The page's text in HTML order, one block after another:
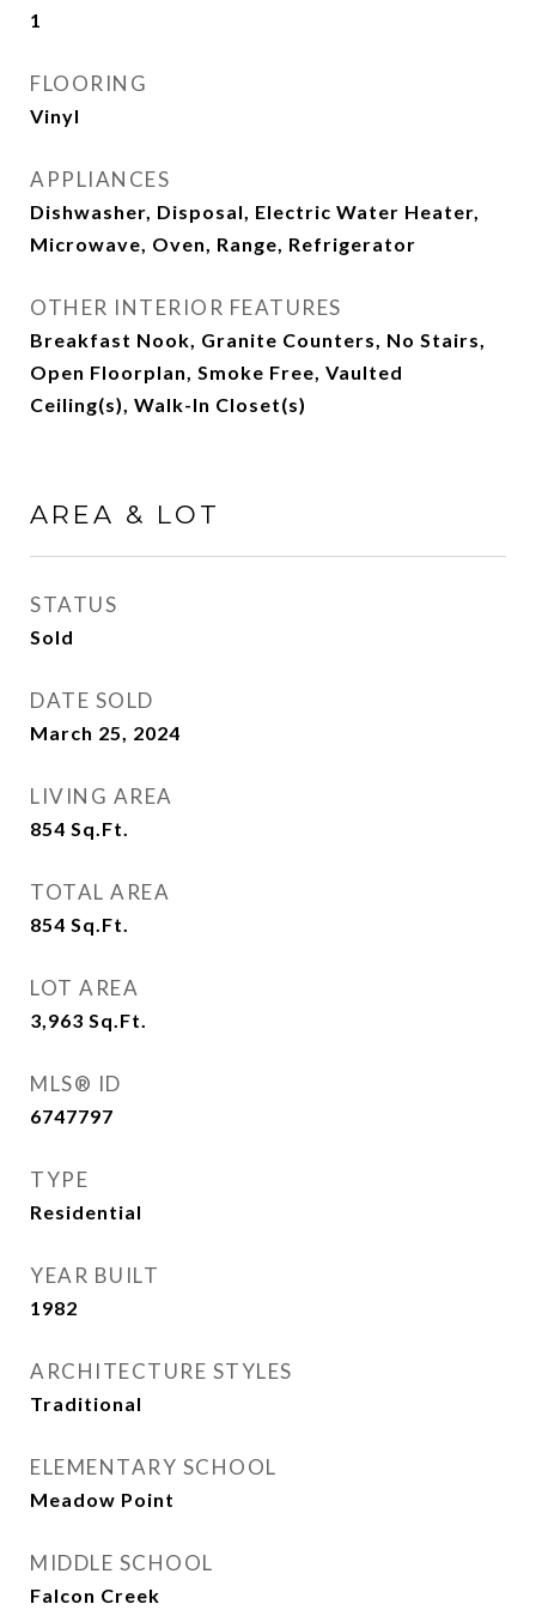
1
FLOORING
Vinyl
APPLIANCES
Dishwasher, Disposal, Electric Water Heater,
Microwave, Oven, Range, Refrigerator
OTHER INTERIOR FEATURES
Breakfast Nook, Granite Counters, No Stairs,
Open Floorplan, Smoke Free, Vaulted
Ceiling(s), Walk-In Closet(s)
AREA & LOT
STATUS
Sold
DATE SOLD
March 25, 2024
LIVING AREA
854 Sq.Ft.
TOTAL AREA
854 Sq.Ft.
LOT AREA
3,963 Sq.Ft.
MLS® ID
6747797
TYPE
Residential
YEAR BUILT
1982
ARCHITECTURE STYLES
Traditional
ELEMENTARY SCHOOL
Meadow Point
MIDDLE SCHOOL
Falcon Creek